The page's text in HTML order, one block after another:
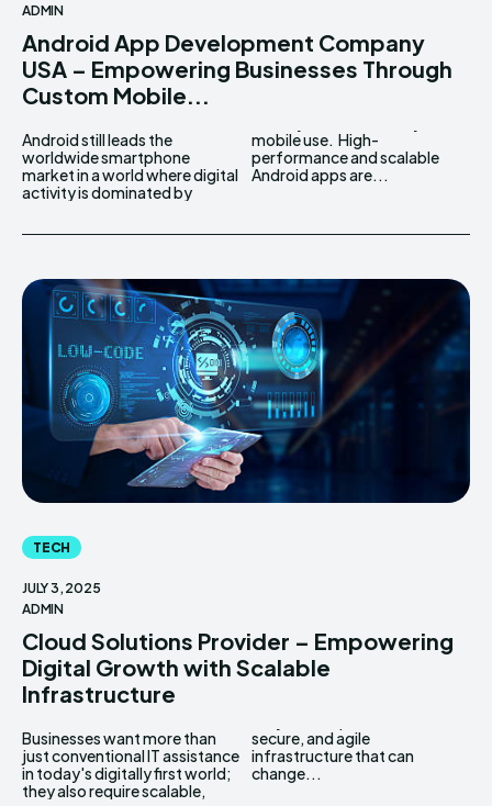
ADMIN
Android App Development Company
USA – Empowering Businesses Through
Custom Mobile...
Android still leads the
worldwide smartphone
market in a world where digital
activity is dominated by
mobile use. High-
performance and scalable
Android apps are...
TECH
JULY 3, 2025
ADMIN
Cloud Solutions Provider – Empowering
Digital Growth with Scalable
Infrastructure
Businesses want more than
just conventional IT assistance
in today's digitally first world;
they also require scalable,
secure, and agile
infrastructure that can
change...